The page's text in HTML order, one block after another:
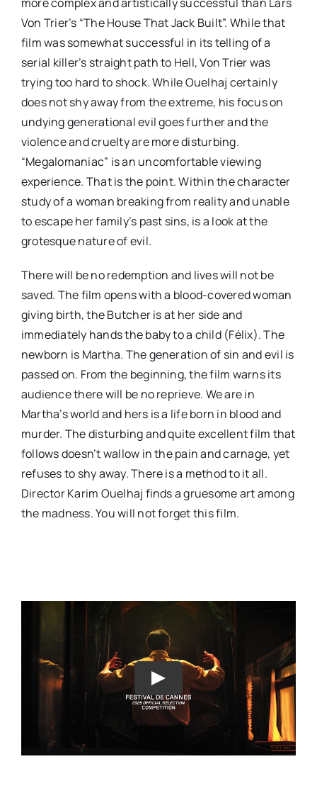
Von Trier’s “The House That Jack Built”. While that
film was somewhat successful in its telling of a
serial killer’s straight path to Hell, Von Trier was
trying too hard to shock. While Ouelhaj certainly
does not shy away from the extreme, his focus on
undying generational evil goes further and the
violence and cruelty are more disturbing.
“Megalomaniac” is an uncomfortable viewing
experience. That is the point. Within the character
study of a woman breaking from reality and unable
to escape her family’s past sins, is a look at the
grotesque nature of evil.
There will be no redemption and lives will not be
saved. The film opens with a blood-covered woman
giving birth, the Butcher is at her side and
immediately hands the baby to a child (Félix). The
newborn is Martha. The generation of sin and evil is
passed on. From the beginning, the film warns its
audience there will be no reprieve. We are in
Martha’s world and hers is a life born in blood and
murder. The disturbing and quite excellent film that
follows doesn’t wallow in the pain and carnage, yet
refuses to shy away. There is a method to it all.
Director Karim Ouelhaj finds a gruesome art among
the madness. You will not forget this film.
Play